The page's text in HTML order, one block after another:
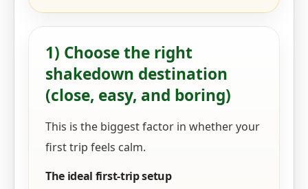
1) Choose the right
shakedown destination
(close, easy, and boring)
This is the biggest factor in whether your
first trip feels calm.
The ideal first-trip setup